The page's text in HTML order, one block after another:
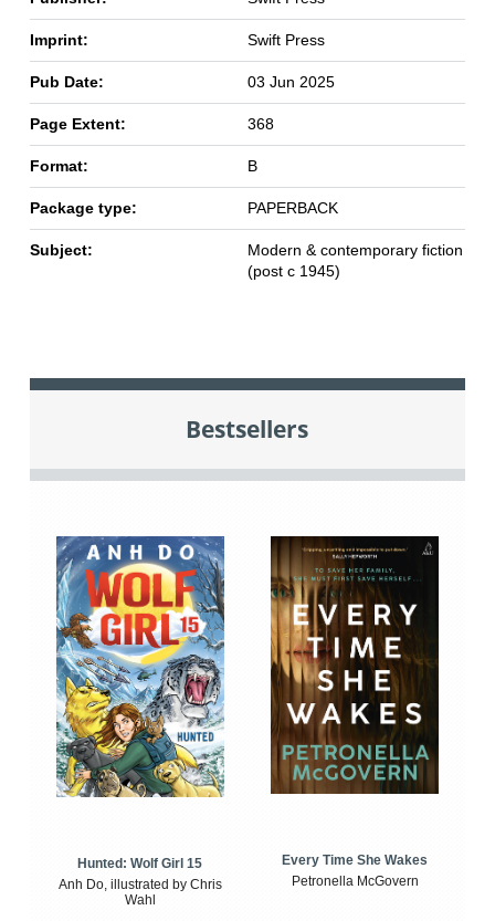
Imprint: Swift Press
Pub Date: 03 Jun 2025
Page Extent: 368
Format: B
Package type: PAPERBACK
Subject:
Modern & contemporary fiction
(post c 1945)
Bestsellers
Hunted: Wolf Girl 15
Anh Do, illustrated by Chris
Wahl
Every Time She Wakes
Petronella McGovern